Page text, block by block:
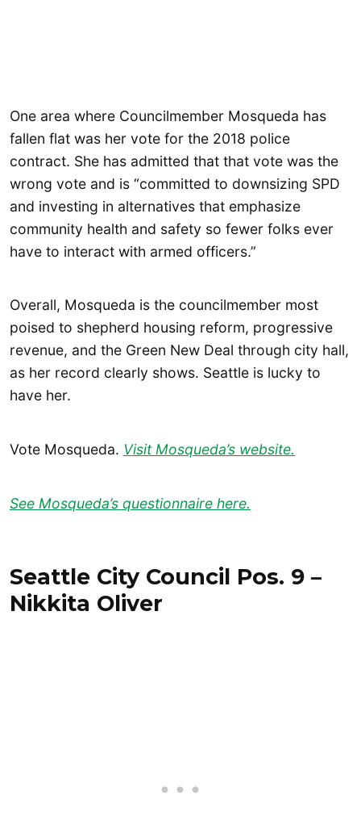
One area where Councilmember Mosqueda has
fallen flat was her vote for the 2018 police
contract. She has admitted that that vote was the
wrong vote and is “committed to downsizing SPD
and investing in alternatives that emphasize
community health and safety so fewer folks ever
have to interact with armed officers.”
Overall, Mosqueda is the councilmember most
poised to shepherd housing reform, progressive
revenue, and the Green New Deal through city hall,
as her record clearly shows. Seattle is lucky to
have her.
Vote Mosqueda. Visit Mosqueda’s website.
See Mosqueda’s questionnaire here.
Seattle City Council Pos. 9 –
Nikkita Oliver